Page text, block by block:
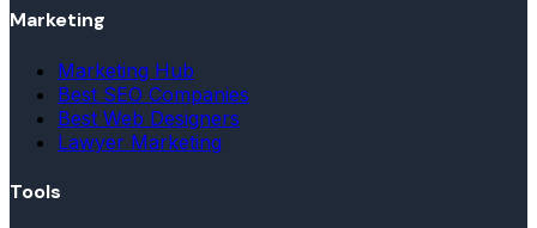
Marketing
Marketing Hub
Best SEO Companies
Best Web Designers
Lawyer Marketing
Tools